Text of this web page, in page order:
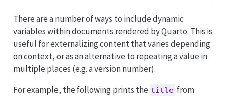
There are a number of ways to include dynamic
variables within documents rendered by Quarto. This is
useful for externalizing content that varies depending
on context, or as an alternative to repeating a value in
multiple places (e.g. a version number).
For example, the following prints the title from